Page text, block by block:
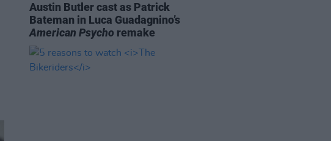
Austin Butler cast as Patrick
Bateman in Luca Guadagnino’s
American Psycho remake